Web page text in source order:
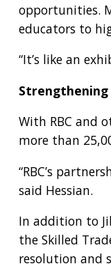
opportunities.
educators to
“It’s like an
With RBC and
more than
“RBC’s
said Hessian.
In addition to
the Skilled
resolution and